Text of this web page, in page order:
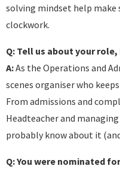
solving mindset help make
clockwork.
Q: Tell us about your role,
A:As the Operations and
scenes organiser who
From admissions and
Headteacher and
probably know about it
Q: You were nominated